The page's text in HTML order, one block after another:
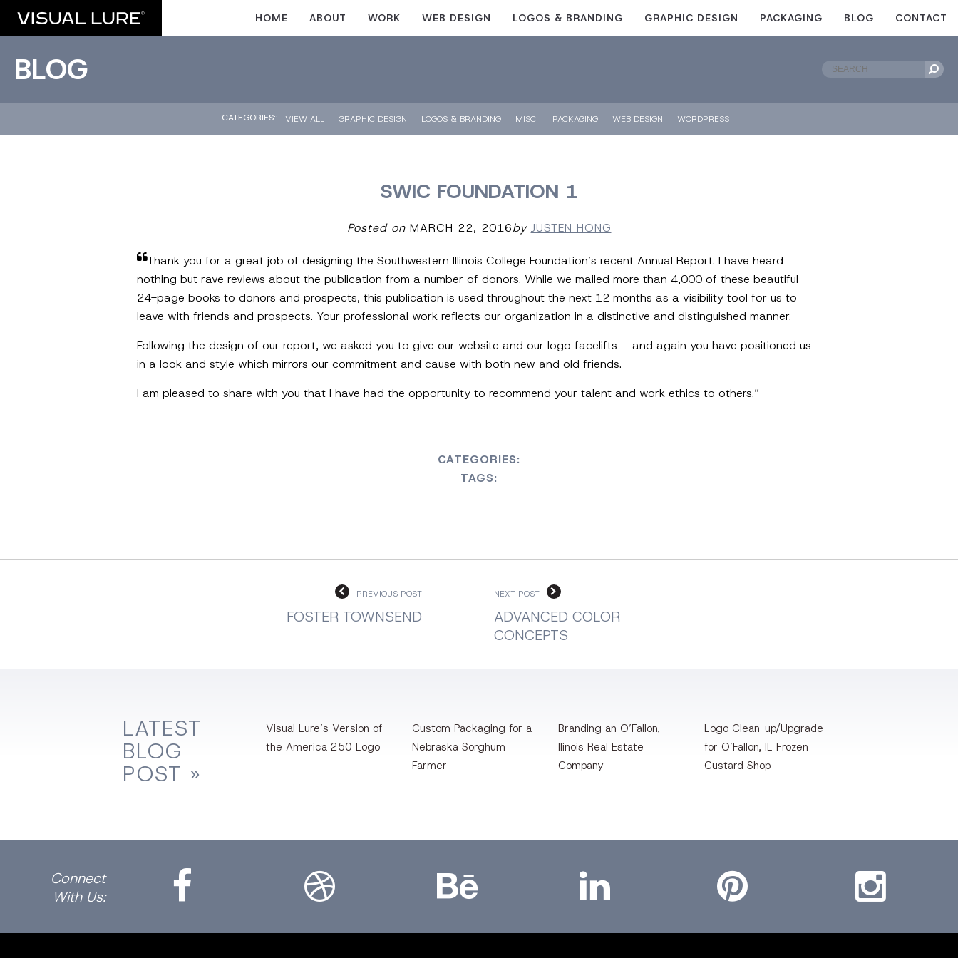
HOME ABOUT WORK WEB DESIGN LOGOS & BRANDING GRAPHIC DESIGN PACKAGING BLOG CONTACT
BLOG
CATEGORIES:: VIEW ALL GRAPHIC DESIGN LOGOS & BRANDING MISC. PACKAGING WEB DESIGN WORDPRESS
SWIC FOUNDATION 1
Posted onMARCH 22, 2016by JUSTEN HONG
Thank you for a great job of designing the Southwestern Illinois College Foundation’s recent Annual Report. I have heard
nothing but rave reviews about the publication from a number of donors. While we mailed more than 4,000 of these beautiful
24-page books to donors and prospects, this publication is used throughout the next 12 months as a visibility tool for us to
leave with friends and prospects. Your professional work reflects our organization in a distinctive and distinguished manner.
Following the design of our report, we asked you to give our website and our logo facelifts – and again you have positioned us
in a look and style which mirrors our commitment and cause with both new and old friends.
I am pleased to share with you that I have had the opportunity to recommend your talent and work ethics to others.”
CATEGORIES:
TAGS:
PREVIOUS POST
FOSTER TOWNSEND
NEXT POST
ADVANCED COLOR
CONCEPTS
LATEST
BLOG
POST »
Visual Lure’s Version of
the America 250 Logo
Custom Packaging for a
Nebraska Sorghum
Farmer
Branding an O’Fallon,
llinois Real Estate
Company
Logo Clean-up/Upgrade
for O’Fallon, IL Frozen
Custard Shop
Connect
With Us: